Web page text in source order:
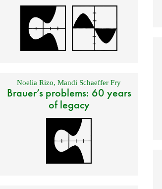
Noelia Rizo, Mandi Schaeffer Fry
Brauer’s problems: 60 years
of legacy